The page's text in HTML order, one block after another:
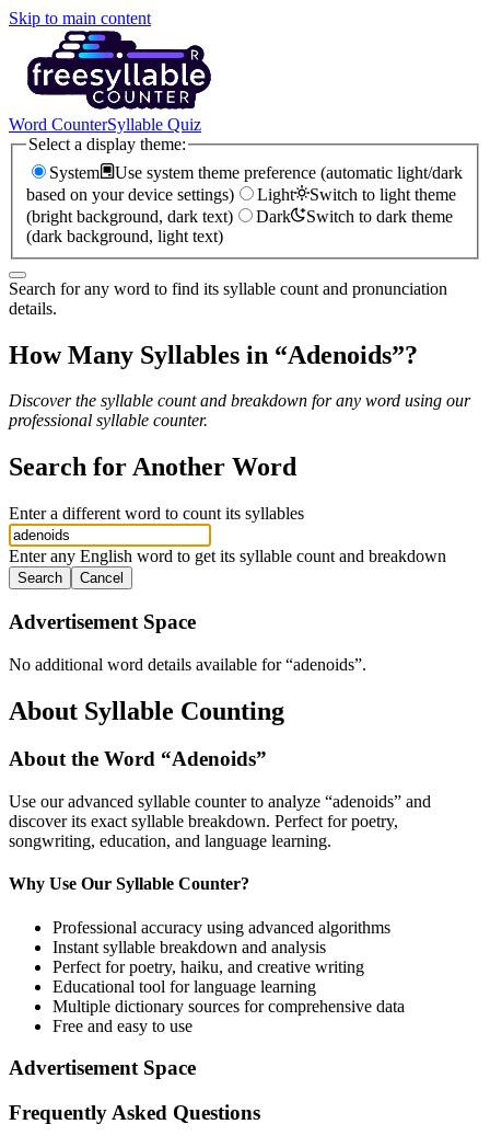
Skip to main content
Word CounterSyllable Quiz
Select a display theme:
System
Use system theme preference (automatic light/dark
based on your device settings)
Light
Switch to light theme
(bright background, dark text)
Dark
Switch to dark theme
(dark background, light text)
Search for any word to find its syllable count and pronunciation
details.
How Many Syllables in “Adenoids”?
Discover the syllable count and breakdown for any word using our
professional syllable counter.
Search for Another Word
Enter a different word to count its syllables
Enter any English word to get its syllable count and breakdown
Search Cancel
Advertisement Space
No additional word details available for “adenoids”.
About Syllable Counting
About the Word “Adenoids”
Use our advanced syllable counter to analyze “adenoids” and
discover its exact syllable breakdown. Perfect for poetry,
songwriting, education, and language learning.
Why Use Our Syllable Counter?
Professional accuracy using advanced algorithms
Instant syllable breakdown and analysis
Perfect for poetry, haiku, and creative writing
Educational tool for language learning
Multiple dictionary sources for comprehensive data
Free and easy to use
Advertisement Space
Frequently Asked Questions